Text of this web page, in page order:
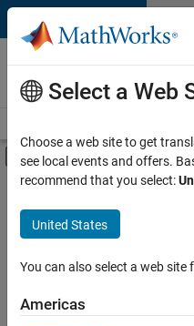
Skip to content
Careers at
MathWorks
Off-Canvas
Main Content
FILTERED BY
Advanced Support
Program Management
User Experience
Industry Marketing
Select a Web
Choose a web site to get
see local events and offers.
recommend that you select:
United States
You can also select a web
Americas